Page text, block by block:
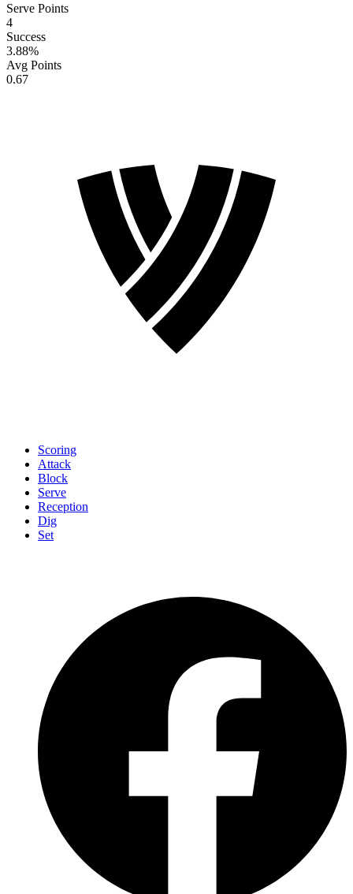
Serve Points
4
Success
3.88%
Avg Points
0.67
Scoring
Attack
Block
Serve
Reception
Dig
Set